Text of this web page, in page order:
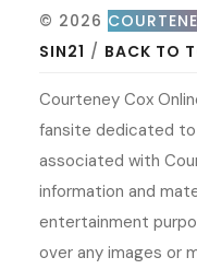
© 2026
SIN21 / BACK TO
Courteney Cox
fansite dedicated to
associated with
information and
entertainment
over any images or